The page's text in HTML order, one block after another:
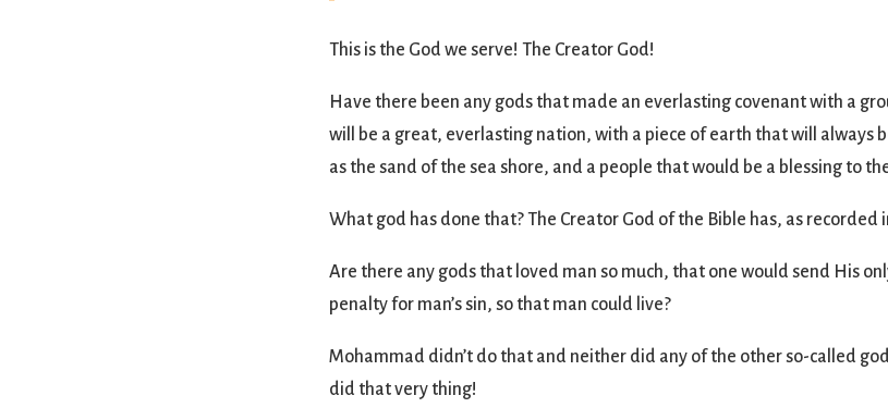
This is the God we serve! The Creator God!
Have there been any gods that made an everlasting covenant with a
will be a great, everlasting nation, with a piece of earth that will always
as the sand of the sea shore, and a people that would be a blessing to
What god has done that? The Creator God of the Bible has, as recorded
Are there any gods that loved man so much, that one would send His
penalty for man’s sin, so that man could live?
Mohammad didn’t do that and neither did any of the other so-called
did that very thing!